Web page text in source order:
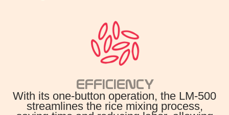
EFFICIENCY
With its one-button operation, the LM-500
streamlines the rice mixing process,